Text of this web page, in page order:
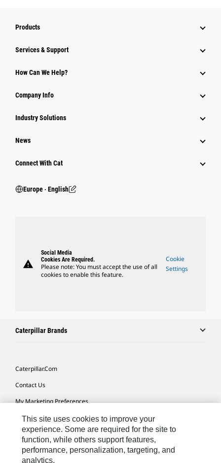
Products
Services & Support
How Can We Help?
Company Info
Industry Solutions
News
Connect With Cat
Europe ‧ English
warning
Social Media
Cookies Are Required.
Please note: You must accept the use of all
cookies to enable this feature.
Cookie
Settings
Caterpillar Brands
Caterpillar.com
Contact Us
My Marketing Preferences
Site Map
Cookie Settings
Legal
This site uses cookies to improve your
experience. Some are required for the site to
function, while others support features,
performance, personalization, targeting, and
analytics.